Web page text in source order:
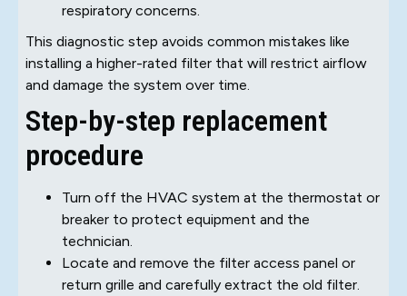
respiratory concerns.
This diagnostic step avoids common mistakes like
installing a higher-rated filter that will restrict airflow
and damage the system over time.
Step-by-step replacement
procedure
Turn off the HVAC system at the thermostat or
breaker to protect equipment and the
technician.
Locate and remove the filter access panel or
return grille and carefully extract the old filter.